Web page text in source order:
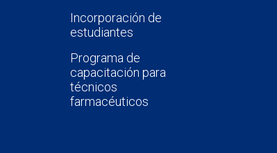
Incorporación de
estudiantes
Programa de
capacitación para
técnicos
farmacéuticos